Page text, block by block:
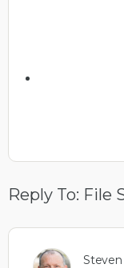
Reply To: File
Steven